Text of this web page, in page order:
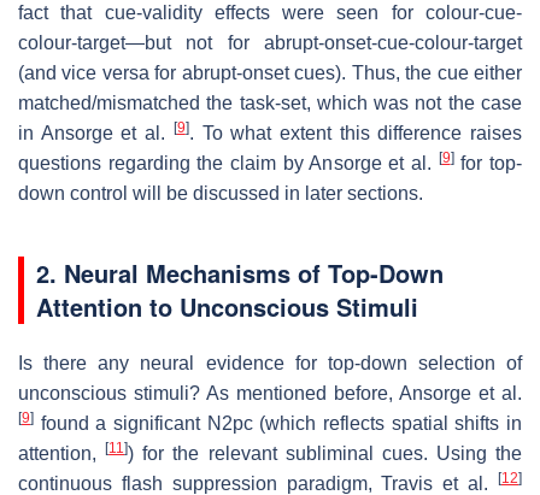
fact that cue-validity effects were seen for colour-cue-
colour-target—but not for abrupt-onset-cue-colour-target
(and vice versa for abrupt-onset cues). Thus, the cue either
matched/mismatched the task-set, which was not the case
in Ansorge et al.
[9]. To what extent this difference raises
questions regarding the claim by Ansorge et al.
[9]for top-
down control will be discussed in later sections.
2. Neural Mechanisms of Top-Down
Attention to Unconscious Stimuli
Is there any neural evidence for top-down selection of
unconscious stimuli? As mentioned before, Ansorge et al.
[9] found a significant N2pc (which reflects spatial shifts in
attention,[11]) for the relevant subliminal cues. Using the
continuous flash suppression paradigm, Travis et al.
[12]